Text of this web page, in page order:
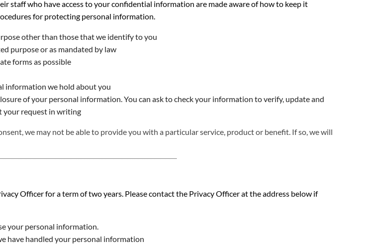
staff who have access to your confidential information are made aware of how to keep it
for protecting personal information.
other than those that we identify to you
purpose or as mandated by law
forms as possible
information we hold about you
of your personal information. You can ask to check your information to verify, update and
your request in writing
we may not be able to provide you with a particular service, product or benefit. If so, we will
Officer for a term of two years. Please contact the Privacy Officer at the address below if
your personal information.
have handled your personal information